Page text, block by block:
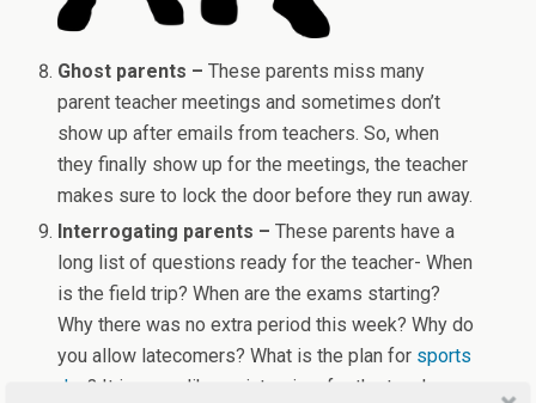
Ghost parents – These parents miss many
parent teacher meetings and sometimes don’t
show up after emails from teachers. So, when
they finally show up for the meetings, the teacher
makes sure to lock the door before they run away.
Interrogating parents – These parents have a
long list of questions ready for the teacher- When
is the field trip? When are the exams starting?
Why there was no extra period this week? Why do
you allow latecomers? What is the plan for sports
day ? It is more like an interview for the teacher